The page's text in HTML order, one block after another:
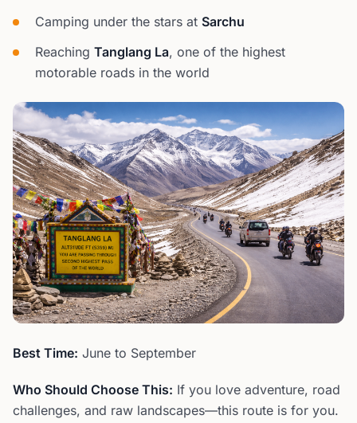
Camping under the stars at Sarchu
Reaching Tanglang La, one of the highest
motorable roads in the world
Best Time: June to September
Who Should Choose This: If you love adventure, road
challenges, and raw landscapes—this route is for you.